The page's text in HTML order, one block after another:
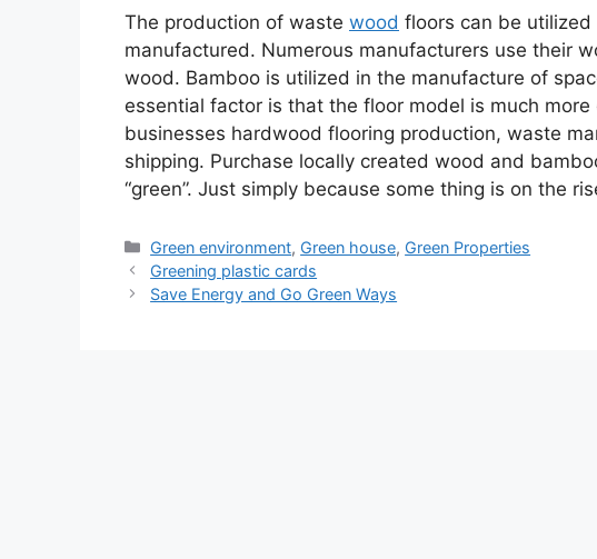
The production of waste wood floors can be
manufactured. Numerous manufacturers use their
wood. Bamboo is utilized in the manufacture of
essential factor is that the floor model is much
businesses hardwood flooring production, waste
shipping. Purchase locally created wood and
“green”. Just simply because some thing is on the
Categories
Green environment, Green house, Green Properties
Greening plastic cards
Save Energy and Go Green Ways